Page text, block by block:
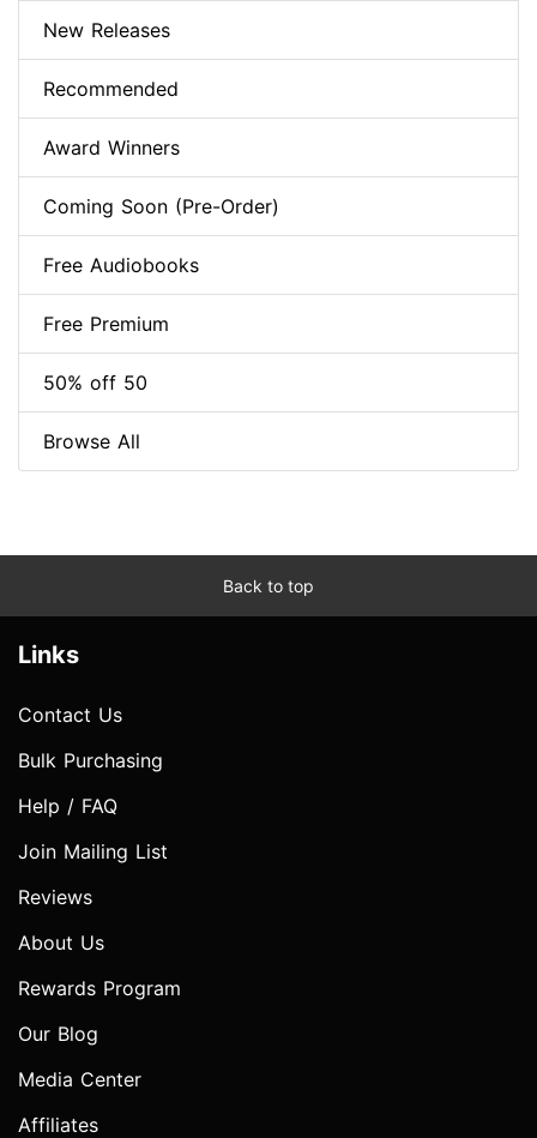
New Releases
Recommended
Award Winners
Coming Soon (Pre-Order)
Free Audiobooks
Free Premium
50% off 50
Browse All
Back to top
Links
Contact Us
Bulk Purchasing
Help / FAQ
Join Mailing List
Reviews
About Us
Rewards Program
Our Blog
Media Center
Affiliates